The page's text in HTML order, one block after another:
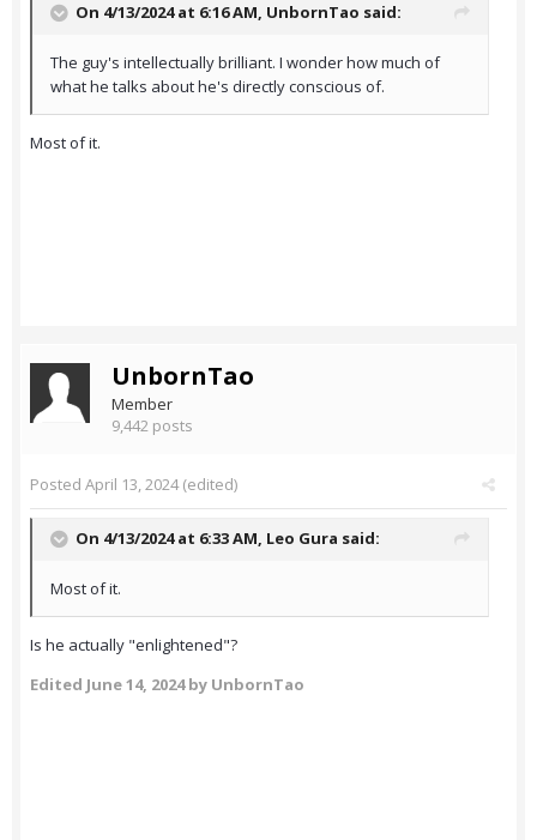
On 4/13/2024 at 6:16 AM, UnbornTao said:
The guy's intellectually brilliant. I wonder how much of
what he talks about he's directly conscious of.
Most of it.
UnbornTao
Member
9,442 posts
Posted April 13, 2024(edited)
On 4/13/2024 at 6:33 AM, Leo Gura said:
Most of it.
Is he actually "enlightened"?
Edited June 14, 2024by UnbornTao